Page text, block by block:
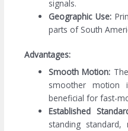
signals.
Geographic Use:
parts of South
Advantages:
Smooth Motion:
smoother motion
beneficial for fast-
Established
standing